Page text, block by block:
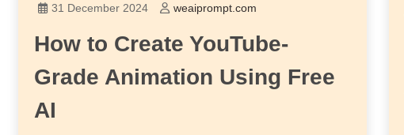
31 December 2024 weaiprompt.com
How to Create YouTube-
Grade Animation Using Free
AI